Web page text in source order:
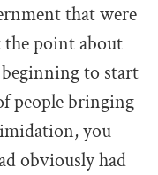
that were
the point about
to start
people bringing
you
obviously had